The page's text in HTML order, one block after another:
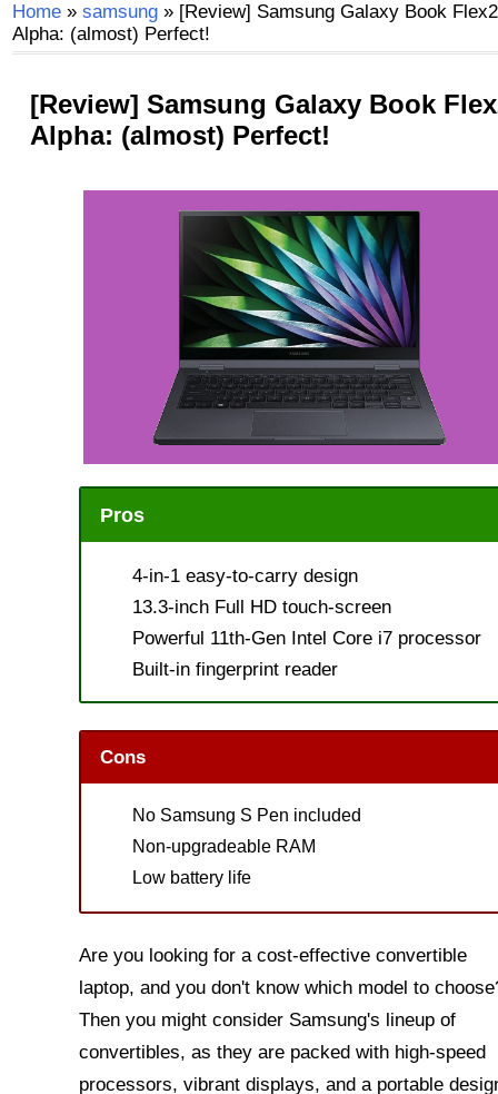
Home » samsung » [Review] Samsung Galaxy Book Flex2
Alpha: (almost) Perfect!
[Review] Samsung Galaxy Book
Alpha: (almost) Perfect!
Pros
4-in-1 easy-to-carry design
13.3-inch Full HD touch-screen
Powerful 11th-Gen Intel Core i7 processor
Built-in fingerprint reader
Cons
No Samsung S Pen included
Non-upgradeable RAM
Low battery life
Are you looking for a cost-effective convertible
laptop, and you don't know which model to
Then you might consider Samsung's lineup of
convertibles, as they are packed with high-speed
processors, vibrant displays, and a portable